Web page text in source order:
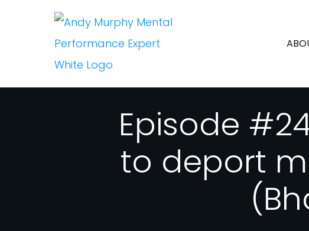
Episode
to deport